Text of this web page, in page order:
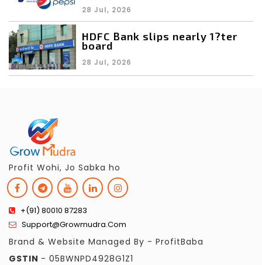
28 Jul, 2026
HDFC Bank slips nearly 1?ter
board
28 Jul, 2026
Profit Wohi, Jo Sabka ho
+(91) 80010 87283
Support@growmudra.com
Brand & Website Managed By - ProfitBaba
GSTIN - 05BWNPD4928G1Z1